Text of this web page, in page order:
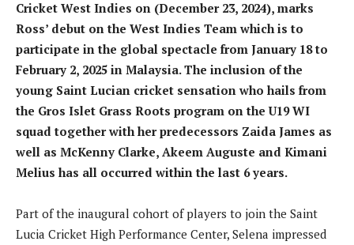
Cricket West Indies on (December 23, 2024), marks
Ross’ debut on the West Indies Team which is to
participate in the global spectacle from January 18 to
February 2, 2025 in Malaysia. The inclusion of the
young Saint Lucian cricket sensation who hails from
the Gros Islet Grass Roots program on the U19 WI
squad together with her predecessors Zaida James as
well as McKenny Clarke, Akeem Auguste and Kimani
Melius has all occurred within the last 6 years.
Part of the inaugural cohort of players to join the Saint
Lucia Cricket High Performance Center, Selena impressed